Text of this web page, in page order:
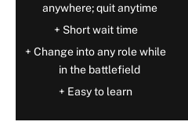
anywhere; quit anytime
Short wait time
Change into any role while
in the battlefield
Easy to learn